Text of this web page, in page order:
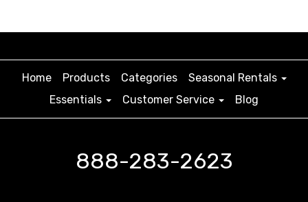
Home Products Categories
Seasonal Rentals
Essentials
Customer Service Blog
888-283-2623